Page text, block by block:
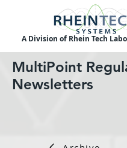
A Division of Rhein Tech
MultiPoint
Newsletters